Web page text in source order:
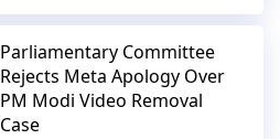
Parliamentary Committee
Rejects Meta Apology Over
PM Modi Video Removal
Case